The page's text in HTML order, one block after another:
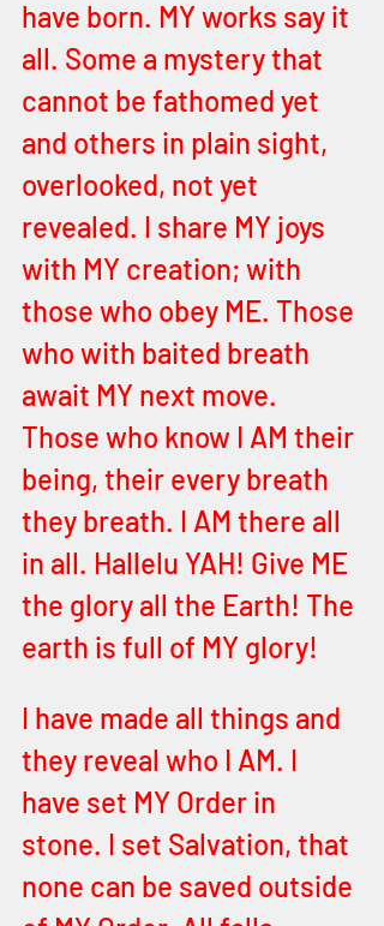
have born. MY works say it
all. Some a mystery that
cannot be fathomed yet
and others in plain sight,
overlooked, not yet
revealed. I share MY joys
with MY creation; with
those who obey ME. Those
who with baited breath
await MY next move.
Those who know I AM their
being, their every breath
they breath. I AM there all
in all. Hallelu YAH! Give ME
the glory all the Earth! The
earth is full of MY glory!
I have made all things and
they reveal who I AM. I
have set MY Order in
stone. I set Salvation, that
none can be saved outside